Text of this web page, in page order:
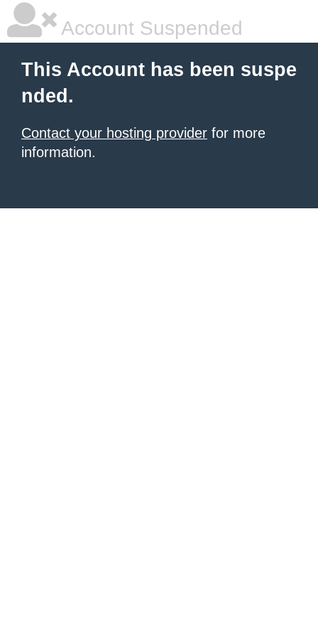
Account Suspended
This Account has been suspe
nded.
Contact your hosting provider for more
information.